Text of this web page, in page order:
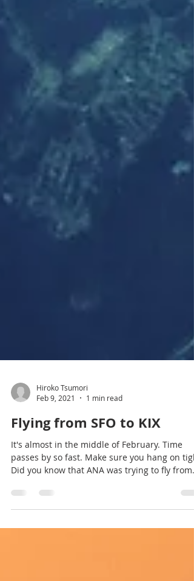
Feb 9, 2021
1 min read
Flying from SFO to KIX
It's almost in the middle of February. Time
Did you know that ANA was trying to fly from...